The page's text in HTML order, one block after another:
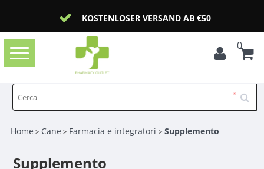
KOSTENLOSER VERSAND AB €50
Toggle
navigation
0
Home > Cane > Farmacia e integratori>Supplemento
Supplemento